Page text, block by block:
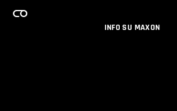
INFO SU MAXON